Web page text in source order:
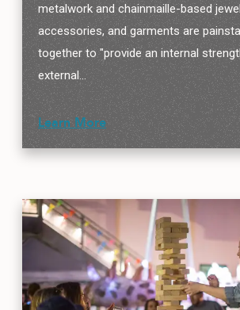
metalwork and chainmaille-based
accessories, and garments are
together to "provide an internal
external…
Learn More